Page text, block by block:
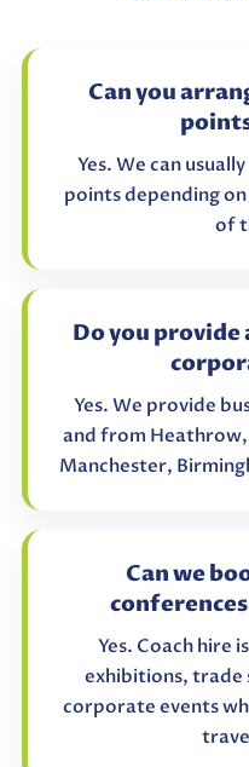
Can you
Yes. We can
points depending
of
Do you
Yes. We provide
and from
Manchester,
Can we
Yes. Coach hire
exhibitions, trade
corporate events